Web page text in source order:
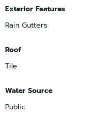
Exterior Features
Rain Gutters
Roof
Tile
Water Source
Public